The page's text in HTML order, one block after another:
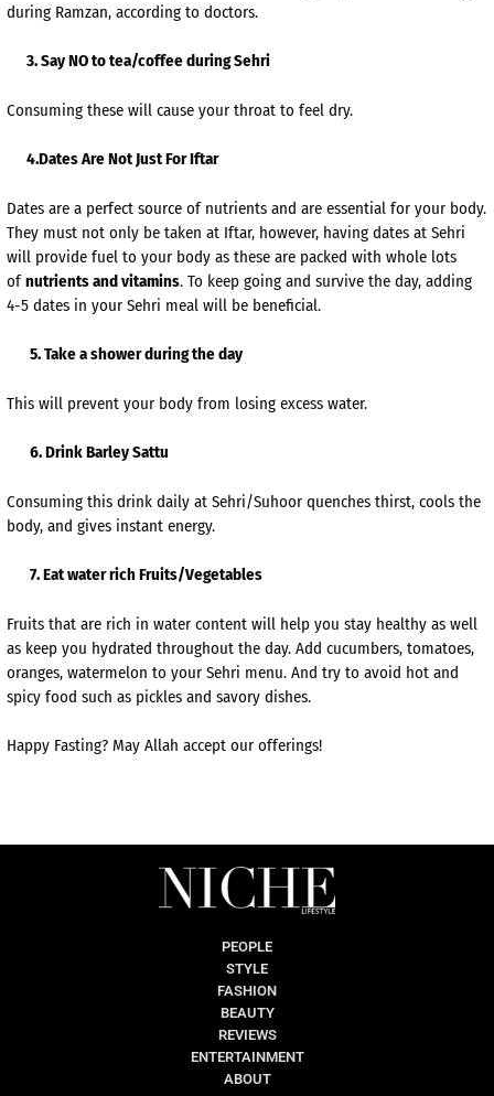
during Ramzan, according to doctors.
3. Say NO to tea/coffee during Sehri
Consuming these will cause your throat to feel dry.
4.Dates Are Not Just For Iftar
Dates are a perfect source of nutrients and are essential for your body.
They must not only be taken at Iftar, however, having dates at Sehri
will provide fuel to your body as these are packed with whole lots
ofnutrients and vitamins. To keep going and survive the day, adding
4-5 dates in your Sehri meal will be beneficial.
5. Take a shower during the day
This will prevent your body from losing excess water.
6. Drink Barley Sattu
Consuming this drink daily at Sehri/Suhoor quenches thirst, cools the
body, and gives instant energy.
7. Eat water rich Fruits/Vegetables
Fruits that are rich in water content will help you stay healthy as well
as keep you hydrated throughout the day. Add cucumbers, tomatoes,
oranges, watermelon to your Sehri menu. And try to avoid hot and
spicy food such as pickles and savory dishes.
Happy Fasting? May Allah accept our offerings!
PEOPLE
STYLE
FASHION
BEAUTY
REVIEWS
ENTERTAINMENT
ABOUT